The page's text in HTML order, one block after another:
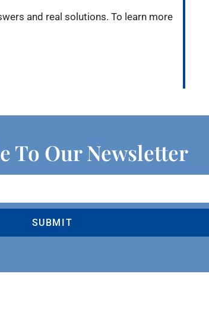
and real solutions. To learn more
To Our Newsletter
SUBMIT